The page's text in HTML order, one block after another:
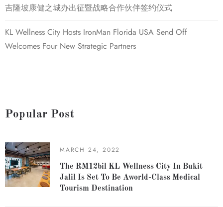
吉隆坡康健之城办出征暨战略合作伙伴签约仪式
KL Wellness City Hosts IronMan Florida USA Send Off
Welcomes Four New Strategic Partners
Popular Post
MARCH 24, 2022
The RM12bil KL Wellness City In Bukit
Jalil Is Set To Be Aworld-Class Medical
Tourism Destination